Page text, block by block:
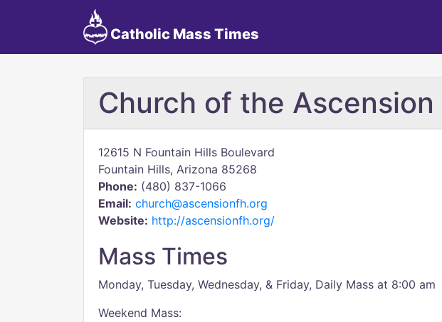
Catholic Mass Times
Church of the Ascension
12615 N Fountain Hills Boulevard
Fountain Hills, Arizona 85268
Phone: (480) 837-1066
Email: church@ascensionfh.org
Website: http://ascensionfh.org/
Mass Times
Monday, Tuesday, Wednesday, & Friday, Daily Mass at 8:00 am
Weekend Mass: